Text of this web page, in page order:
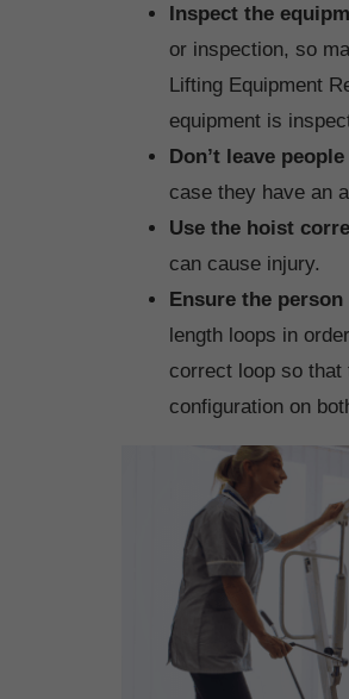
Inspect the
or inspection, so
Lifting Equipment
equipment is
Don’t leave
case they have an
Use the hoist
can cause injury.
Ensure the
length loops in
correct loop so
configuration on